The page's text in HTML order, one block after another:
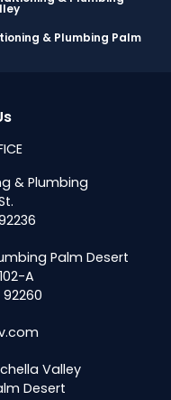
& Plumbing Palm
& Plumbing
Palm Desert
A
Valley
Desert